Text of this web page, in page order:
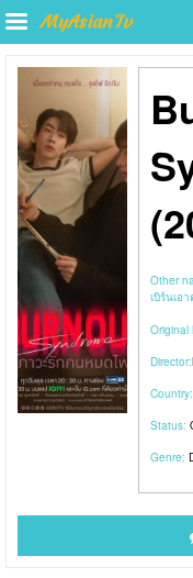
Other
เบิร์นเอ
Original
Director:
Country:
Status:
Genre: